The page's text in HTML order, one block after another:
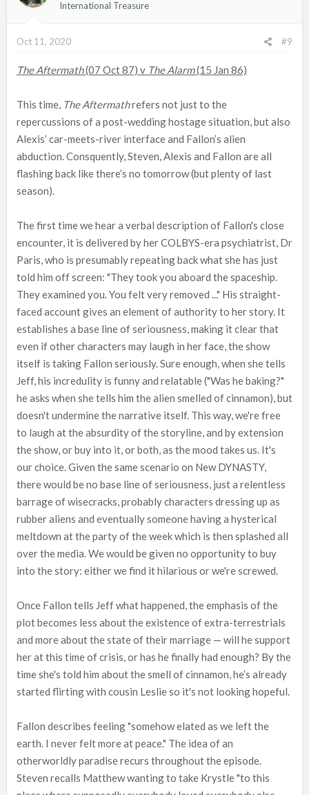
s
International Treasure
Oct 11, 2020 #9
The Aftermath(07 Oct 87) v The Alarm(15 Jan 86)
This time, The Aftermathrefers not just to the
repercussions of a post-wedding hostage situation, but also
Alexis’ car-meets-river interface and Fallon’s alien
abduction. Consquently, Steven, Alexis and Fallon are all
flashing back like there’s no tomorrow (but plenty of last
season).
The first time we hear a verbal description of Fallon's close
encounter, it is delivered by her COLBYS-era psychiatrist, Dr
Paris, who is presumably repeating back what she has just
told him off screen: "They took you aboard the spaceship.
They examined you. You felt very removed ..." His straight-
faced account gives an element of authority to her story. It
establishes a base line of seriousness, making it clear that
even if other characters may laugh in her face, the show
itself is taking Fallon seriously. Sure enough, when she tells
Jeff, his incredulity is funny and relatable ("Was he baking?"
he asks when she tells him the alien smelled of cinnamon), but
doesn't undermine the narrative itself. This way, we're free
to laugh at the absurdity of the storyline, and by extension
the show, or buy into it, or both, as the mood takes us. It's
our choice. Given the same scenario on New DYNASTY,
there would be no base line of seriousness, just a relentless
barrage of wisecracks, probably characters dressing up as
rubber aliens and eventually someone having a hysterical
meltdown at the party of the week which is then splashed all
over the media. We would be given no opportunity to buy
into the story: either we find it hilarious or we're screwed.
Once Fallon tells Jeff what happened, the emphasis of the
plot becomes less about the existence of extra-terrestrials
and more about the state of their marriage — will he support
her at this time of crisis, or has he finally had enough? By the
time she's told him about the smell of cinnamon, he’s already
started flirting with cousin Leslie so it's not looking hopeful.
Fallon describes feeling "somehow elated as we left the
earth. I never felt more at peace." The idea of an
otherworldly paradise recurs throughout the episode.
Steven recalls Matthew wanting to take Krystle "to this